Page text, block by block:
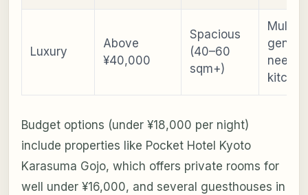
Luxury
Above
¥40,000
Spacious
(40–60
sqm+)
Multi-
need
Budget options (under ¥18,000 per night)
include properties like Pocket Hotel Kyoto
Karasuma Gojo, which offers private rooms for
well under ¥16,000, and several guesthouses in